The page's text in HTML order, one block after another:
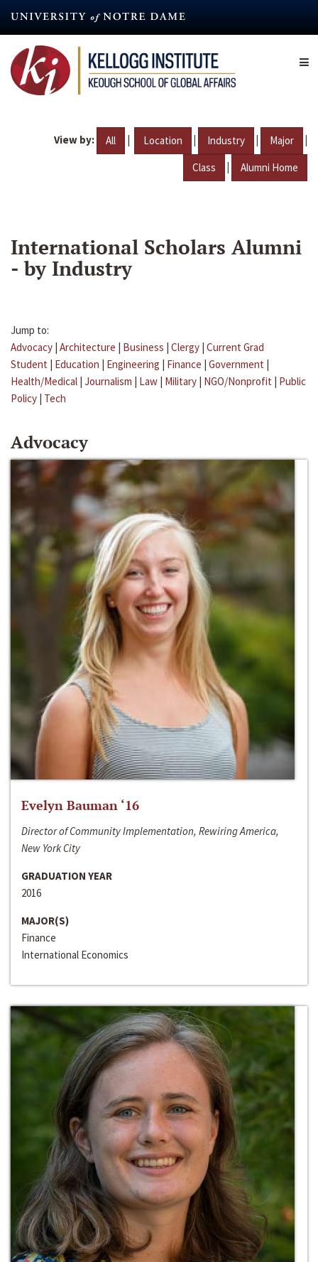
content
View by: All | Location | Industry | Major |
Class | Alumni Home
International Scholars Alumni
- by Industry
Jump to:
Advocacy | Architecture | Business | Clergy | Current Grad
Student | Education | Engineering | Finance | Government |
Health/Medical | Journalism | Law | Military | NGO/Nonprofit | Public
Policy | Tech
Advocacy
Evelyn Bauman ‘16
Director of Community Implementation, Rewiring America,
New York City
GRADUATION YEAR
2016
MAJOR(S)
Finance
International Economics